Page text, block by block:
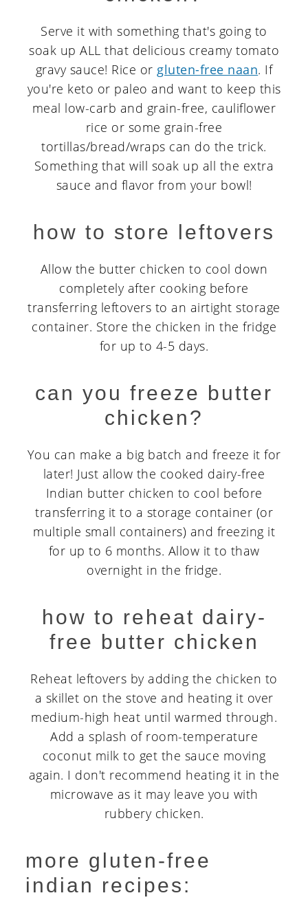
Serve it with something that's going to
soak up ALL that delicious creamy tomato
gravy sauce! Rice or gluten-free naan. If
you're keto or paleo and want to keep this
meal low-carb and grain-free, cauliflower
rice or some grain-free
tortillas/bread/wraps can do the trick.
Something that will soak up all the extra
sauce and flavor from your bowl!
how to store leftovers
Allow the butter chicken to cool down
completely after cooking before
transferring leftovers to an airtight storage
container. Store the chicken in the fridge
for up to 4-5 days.
can you freeze butter
chicken?
You can make a big batch and freeze it for
later! Just allow the cooked dairy-free
Indian butter chicken to cool before
transferring it to a storage container (or
multiple small containers) and freezing it
for up to 6 months. Allow it to thaw
overnight in the fridge.
how to reheat dairy-
free butter chicken
Reheat leftovers by adding the chicken to
a skillet on the stove and heating it over
medium-high heat until warmed through.
Add a splash of room-temperature
coconut milk to get the sauce moving
again. I don't recommend heating it in the
microwave as it may leave you with
rubbery chicken.
more gluten-free
indian recipes: